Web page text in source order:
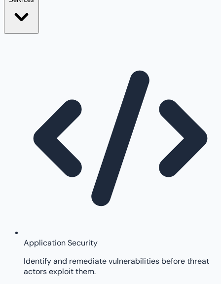
Application Security
Identify and remediate vulnerabilities before threat
actors exploit them.